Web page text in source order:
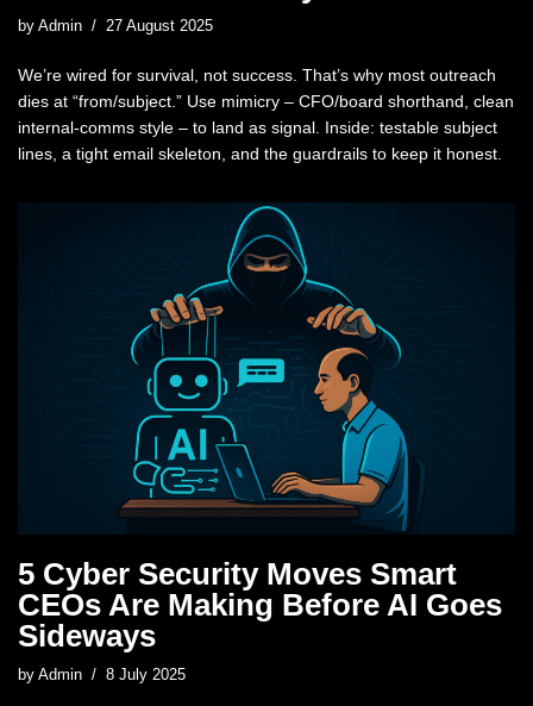
by Admin 27 August 2025
We’re wired for survival, not success. That’s why most outreach
dies at “from/subject.” Use mimicry – CFO/board shorthand, clean
internal-comms style – to land as signal. Inside: testable subject
lines, a tight email skeleton, and the guardrails to keep it honest.
5 Cyber Security Moves Smart
CEOs Are Making Before AI Goes
Sideways
by Admin 8 July 2025